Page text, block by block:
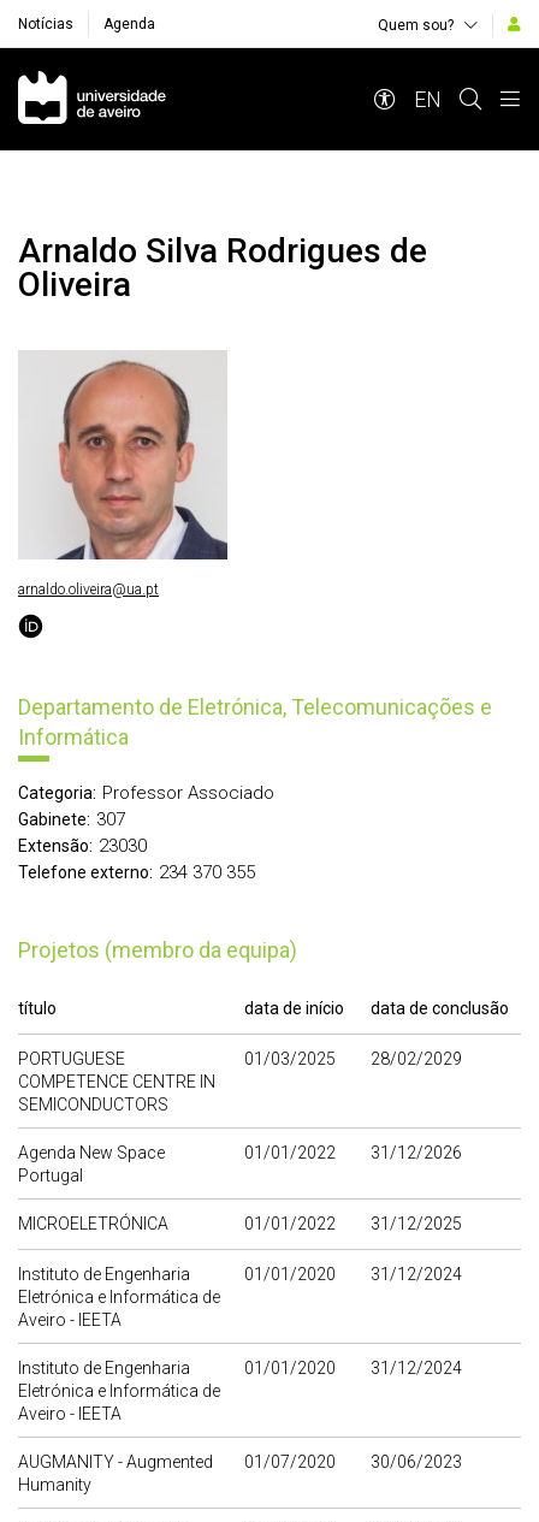
Notícias Agenda Quem sou?
Navegação Principal
EN
Arnaldo Silva Rodrigues de
Oliveira
Departamento de Eletrónica, Telecomunicações e
Informática
Categoria: Professor Associado
Gabinete: 307
Extensão: 23030
Telefone externo: 234 370 355
Projetos (membro da equipa)
título data de início data de conclusão
PORTUGUESE
COMPETENCE CENTRE IN
SEMICONDUCTORS
01/03/2025 28/02/2029
Agenda New Space
Portugal
01/01/2022 31/12/2026
MICROELETRÓNICA 01/01/2022 31/12/2025
Instituto de Engenharia
Eletrónica e Informática de
Aveiro - IEETA
01/01/2020 31/12/2024
Instituto de Engenharia
Eletrónica e Informática de
Aveiro - IEETA
01/01/2020 31/12/2024
AUGMANITY - Augmented
Humanity
01/07/2020 30/06/2023
arnaldo.oliveira@ua.pt